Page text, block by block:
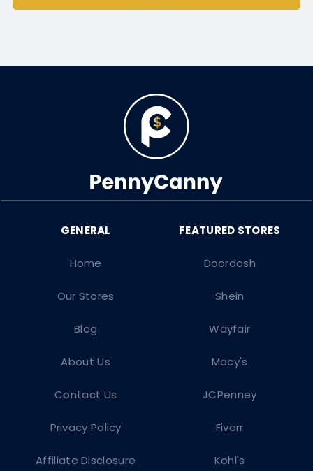
Doordash
Shein
Wayfair
Macy's
JCPenney
Fiverr
Kohl's
Home
Our Stores
Blog
About Us
Contact Us
Privacy Policy
Affiliate Disclosure